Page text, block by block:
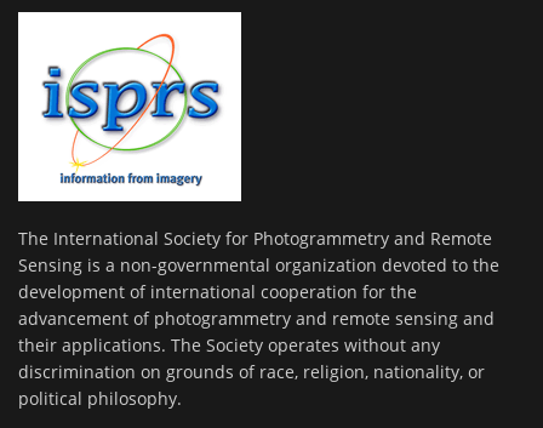
The International Society for Photogrammetry and Remote
Sensing is a non-governmental organization devoted to the
development of international cooperation for the
advancement of photogrammetry and remote sensing and
their applications. The Society operates without any
discrimination on grounds of race, religion, nationality, or
political philosophy.